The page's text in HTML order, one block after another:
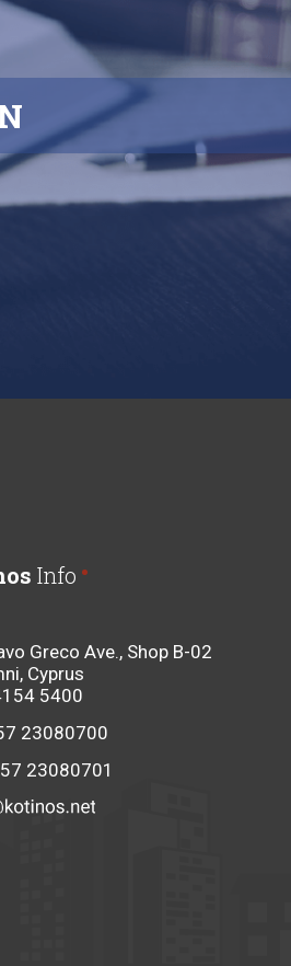
Info
Greco Ave., Shop B-02
Cyprus
5400
23080700
23080701